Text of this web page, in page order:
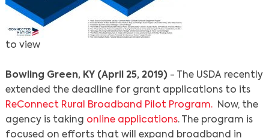
to view
Bowling Green, KY (April 25, 2019)- The USDA recently
extended the deadline for grant applications to its
ReConnect Rural Broadband Pilot Program.Now, the
agency is taking online applications. The program is
focused on efforts that will expand broadband in